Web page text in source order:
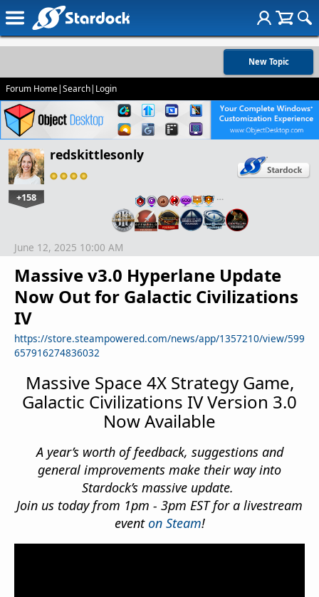
New Topic
Forum Home|Search| Login
redskittlesonly
+158 …
Massive v3.0 Hyperlane Update
Now Out for Galactic Civilizations
IV
https://store.steampowered.com/news/app/1357210/view/599
657916274836032
June 12, 2025 10:00 AM
Massive Space 4X Strategy Game,
Galactic Civilizations IV Version 3.0
Now Available
A year’s worth of feedback, suggestions and
general improvements make their way into
Stardock’s massive update.
Join us today from 1pm - 3pm EST for a livestream
eventon Steam!